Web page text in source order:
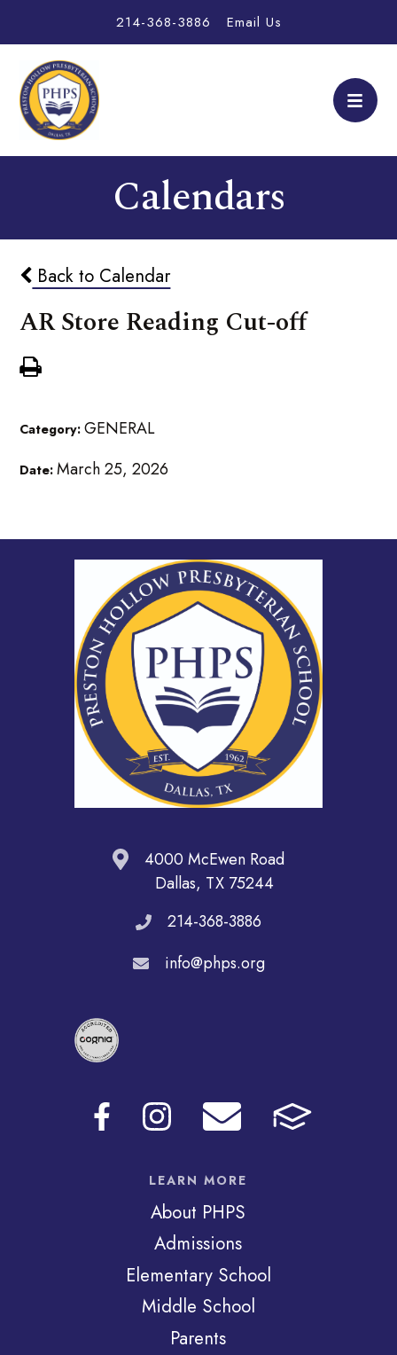
214-368-3886 Email Us
Calendars
Back to Calendar
AR Store Reading Cut-off
Category:GENERAL
Date:March 25, 2026
4000 McEwen Road
Dallas, TX 75244
214-368-3886
info@phps.org
LEARN MORE
About PHPS
Admissions
Elementary School
Middle School
Parents